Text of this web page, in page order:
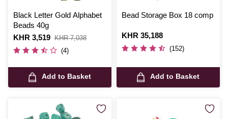
Black Letter Gold Alphabet
Beads 40g
Is
KHR 3,519
,
was
KHR 7,038
(4)
Add to Basket
Bead Storage Box 18 comp
Is
KHR 35,188
(152)
Add to Basket